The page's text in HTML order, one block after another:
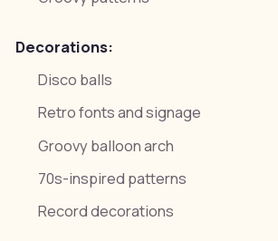
Decorations:
Disco balls
Retro fonts and signage
Groovy balloon arch
70s-inspired patterns
Record decorations